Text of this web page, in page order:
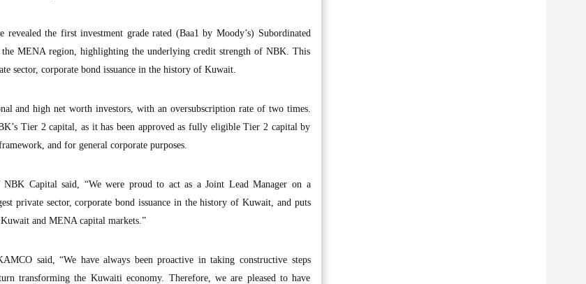
revealed the first investment grade rated (Baa1 by Moody’s) Subordinated
MENA region, highlighting the underlying credit strength of NBK. This
sector, corporate bond issuance in the history of Kuwait.
and high net worth investors, with an oversubscription rate of two times.
Tier 2 capital, as it has been approved as fully eligible Tier 2 capital by
and for general corporate purposes.
Capital said, “We were proud to act as a Joint Lead Manager on a
private sector, corporate bond issuance in the history of Kuwait, and puts
and MENA capital markets.”
said, “We have always been proactive in taking constructive steps
transforming the Kuwaiti economy. Therefore, we are pleased to have